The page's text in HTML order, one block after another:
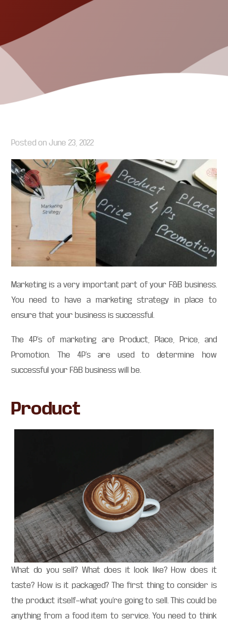
Posted onJune 23, 2022
Marketing is a very important part of your F&B business.
You need to have a marketing strategy in place to
ensure that your business is successful.
The 4P’s of marketing are Product, Place, Price, and
Promotion. The 4P’s are used to determine how
successful your F&B business will be.
Product
What do you sell? What does it look like? How does it
taste? How is it packaged? The first thing to consider is
the product itself—what you’re going to sell. This could be
anything from a food item to service. You need to think